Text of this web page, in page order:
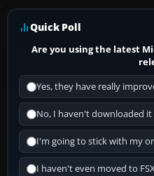
Quick Poll
Are you using the latest
Yes, they have really
No, I haven't downloaded it
I'm going to stick with my
I haven't even moved to